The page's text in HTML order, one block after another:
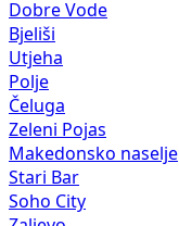
Dobre Vode
Bjeliši
Utjeha
Polje
Čeluga
Zeleni Pojas
Makedonsko naselje
Stari Bar
Soho City